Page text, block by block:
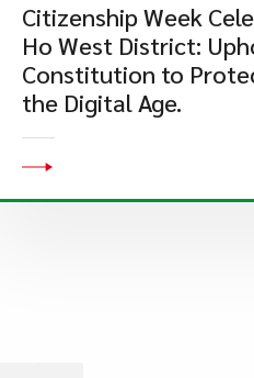
Citizenship Week
Ho West District:
Constitution to
the Digital Age.